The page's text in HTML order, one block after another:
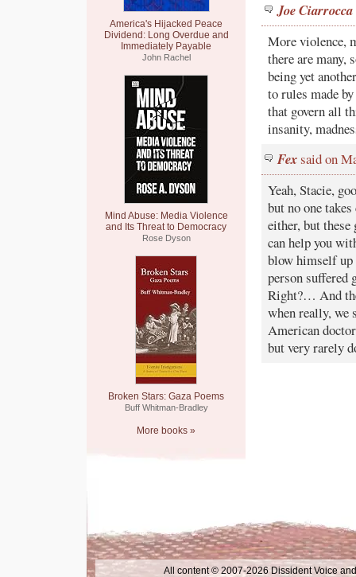
America's Hijacked Peace
Dividend: Long Overdue and
Immediately Payable
John Rachel
Mind Abuse: Media Violence
and Its Threat to Democracy
Rose Dyson
Broken Stars: Gaza Poems
Buff Whitman-Bradley
More books »
Joe Ciarrocca
More violence,
there are
being yet
to rules made
that govern all
insanity,
Fexsaid on
Yeah, Stacie,
but no one
either, but these
can help you
blow himself up
person suffered
Right?… And
when really, we
American
but very rarely
All content © 2007-2026 Dissident Voice